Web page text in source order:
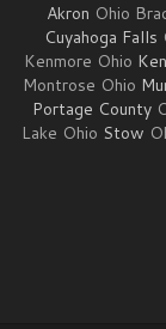
Akron Ohio
Cuyahoga Falls
Kenmore Ohio
Montrose Ohio
Portage County
Lake Ohio Stow